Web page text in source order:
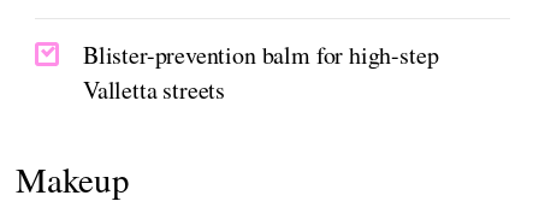
Blister-prevention balm for high-step
Valletta streets
Makeup